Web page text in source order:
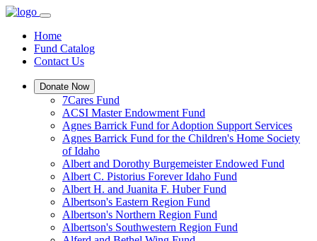
Home
Fund Catalog
Contact Us
Donate Now
7Cares Fund
ACSI Master Endowment Fund
Agnes Barrick Fund for Adoption Support Services
Agnes Barrick Fund for the Children's Home Society
of Idaho
Albert and Dorothy Burgemeister Endowed Fund
Albert C. Pistorius Forever Idaho Fund
Albert H. and Juanita F. Huber Fund
Albertson's Eastern Region Fund
Albertson's Northern Region Fund
Albertson's Southwestern Region Fund